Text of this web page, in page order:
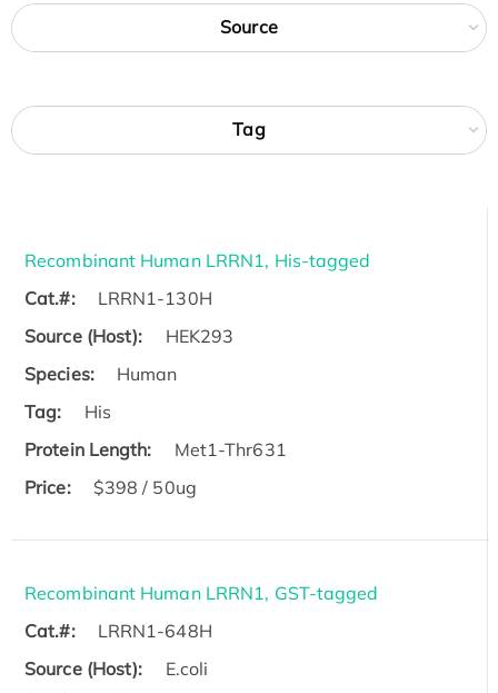
Source
Tag
Recombinant Human LRRN1, His-tagged
Cat.#:
LRRN1-130H
Source (Host):
HEK293
Species:
Human
Tag:
His
Protein Length:
Met1-Thr631
Price:
$398 / 50ug
Recombinant Human LRRN1, GST-tagged
Cat.#:
LRRN1-648H
Source (Host):
E.coli